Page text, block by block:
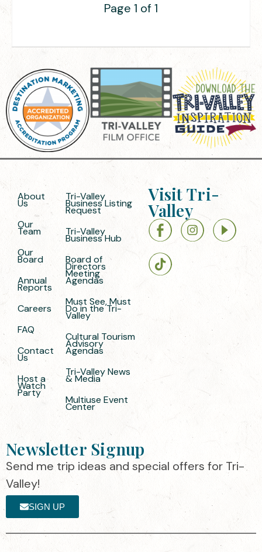
Page 1 of 1
About
Us
Our
Team
Our
Board
Annual
Reports
Careers
FAQ
Contact
Us
Host a
Watch
Party
Tri-Valley
Business Listing
Request
Tri-Valley
Business Hub
Board of
Directors
Meeting
Agendas
Must See, Must
Do in the Tri-
Valley
Cultural Tourism
Advisory
Agendas
Tri-Valley News
& Media
Multiuse Event
Center
Visit Tri-
Valley
Newsletter Signup
Send me trip ideas and special offers for Tri-
Valley!
SIGN UP